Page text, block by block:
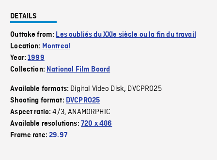
DETAILS
Outtake from: Les oubliés du XXIe siècle ou la fin du travail
Location: Montreal
Year:1999
Collection: National Film Board
Available formats: Digital Video Disk, DVCPRO25
Shooting format: DVCPRO25
Aspect ratio:4/3,ANAMORPHIC
Available resolutions: 720 x 486
Frame rate:29.97